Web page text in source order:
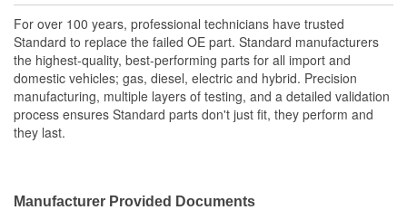
For over 100 years, professional technicians have trusted
Standard to replace the failed OE part. Standard manufacturers
the highest-quality, best-performing parts for all import and
domestic vehicles; gas, diesel, electric and hybrid. Precision
manufacturing, multiple layers of testing, and a detailed validation
process ensures Standard parts don't just fit, they perform and
they last.
Manufacturer Provided Documents